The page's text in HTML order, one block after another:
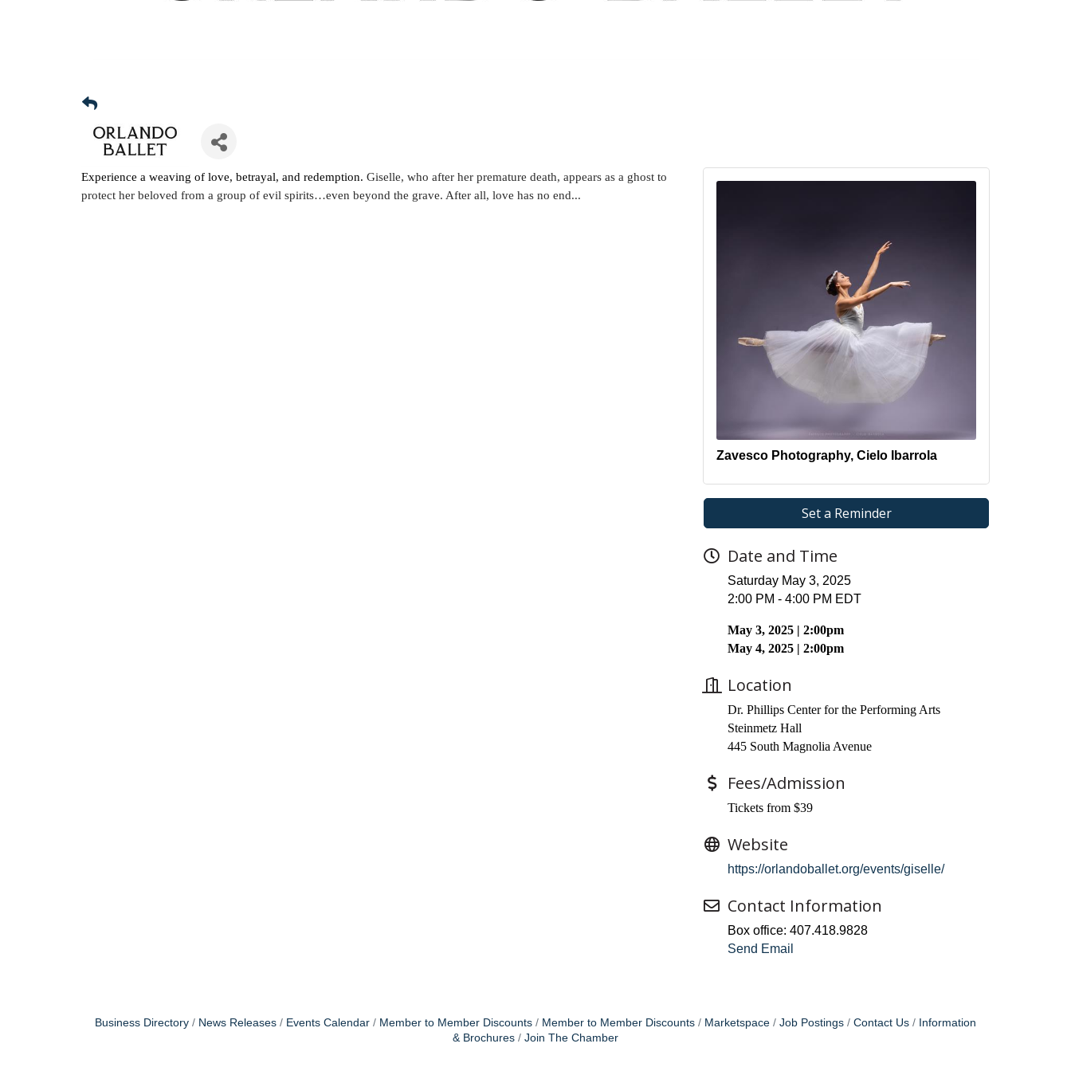
Experience a weaving of love, betrayal, and redemption. Giselle, who after her premature death, appears as a ghost to
protect her beloved from a group of evil spirits…even beyond the grave. After all, love has no end...
Zavesco Photography, Cielo Ibarrola
Set a Reminder
Date and Time
Saturday May 3, 2025
2:00 PM - 4:00 PM EDT
May 3, 2025 | 2:00pm
May 4, 2025 | 2:00pm
Location
Dr. Phillips Center for the Performing Arts
Steinmetz Hall
445 South Magnolia Avenue
Fees/Admission
Tickets from $39
Website
https://orlandoballet.org/events/giselle/
Contact Information
Box office: 407.418.9828
Send Email
Business Directory News Releases Events Calendar Member to Member Discounts Member to Member Discounts Marketspace Job Postings Contact Us
Information
& Brochures
Join The Chamber